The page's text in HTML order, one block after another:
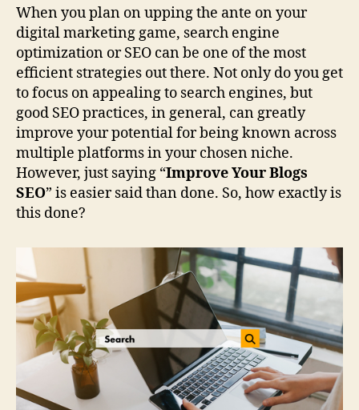
(TWITTER)
When you plan on upping the ante on your
digital marketing game, search engine
optimization or SEO can be one of the most
efficient strategies out there. Not only do you get
to focus on appealing to search engines, but
good SEO practices, in general, can greatly
improve your potential for being known across
multiple platforms in your chosen niche.
However, just saying “Improve Your Blogs
SEO” is easier said than done. So, how exactly is
this done?